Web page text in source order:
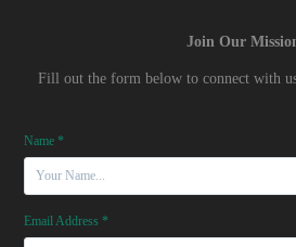
Join Our
Fill out the form below to connect with
Name *
Email Address *